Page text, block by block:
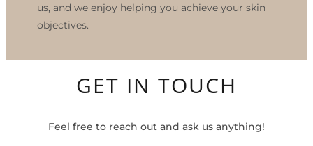
us, and we enjoy helping you achieve your skin
objectives.
GET IN TOUCH
Feel free to reach out and ask us anything!